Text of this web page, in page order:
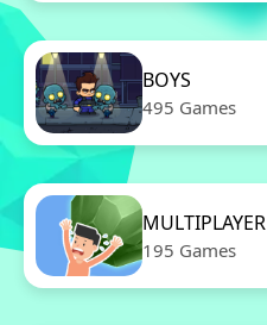
BOYS
495 Games
MULTIPLAYER
195 Games